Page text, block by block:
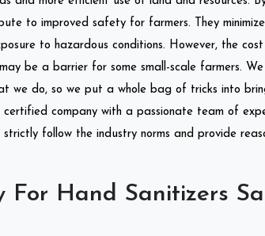
to improved safety for farmers. They
to hazardous conditions. However, the
be a barrier for some small-scale farmers.
we do, so we put a whole bag of tricks into
certified company with a passionate team of
follow the industry norms and provide
For Hand Sanitizers